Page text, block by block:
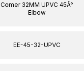
Comer 32MM UPVC 45Â°
Elbow
EE-45-32-UPVC